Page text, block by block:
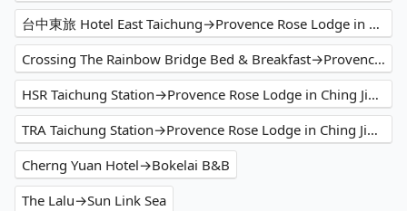
台中東旅 Hotel East Taichung→Provence Rose Lodge in Ching Jing B&B
Crossing The Rainbow Bridge Bed & Breakfast→Provence Rose Lodge in Ching Jing B&B
HSR Taichung Station→Provence Rose Lodge in Ching Jing B&B
TRA Taichung Station→Provence Rose Lodge in Ching Jing B&B
Cherng Yuan Hotel→Bokelai B&B
The Lalu→Sun Link Sea